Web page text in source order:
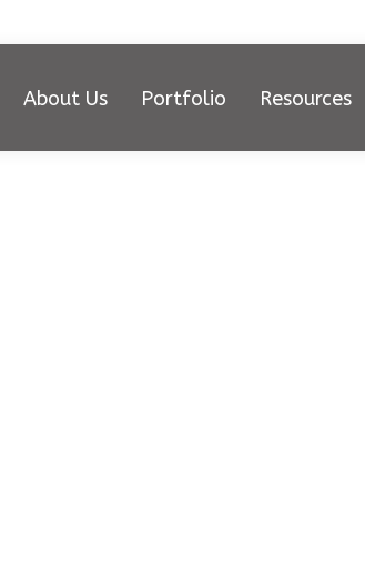
About Us Portfolio Resources